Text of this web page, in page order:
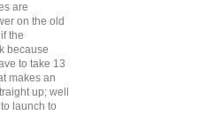
are
on the old
the
because
to take 13
makes an
up; well
launch to